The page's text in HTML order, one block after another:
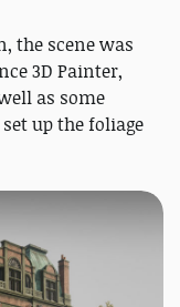
the scene was
3D Painter,
as some
up the foliage